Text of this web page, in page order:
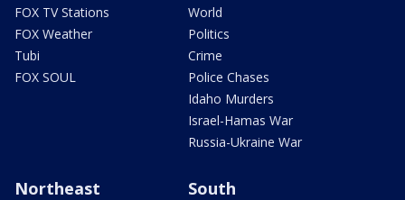
FOX TV Stations
FOX Weather
Tubi
FOX SOUL
World
Politics
Crime
Police Chases
Idaho Murders
Israel-Hamas War
Russia-Ukraine War
Northeast South